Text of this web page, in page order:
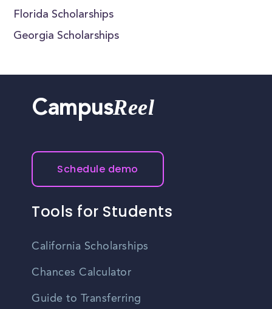
Florida Scholarships
Georgia Scholarships
CampusReel
Schedule demo
Tools for Students
California Scholarships
Chances Calculator
Guide to Transferring